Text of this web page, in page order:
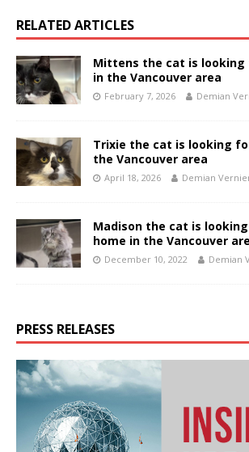
RELATED ARTICLES
Mittens the cat is looking
in the Vancouver area
February 7, 2026 Demian
Trixie the cat is looking
the Vancouver area
April 18, 2026 Demian
Madison the cat is
home in the Vancouver
December 10, 2022 Demian
PRESS RELEASES